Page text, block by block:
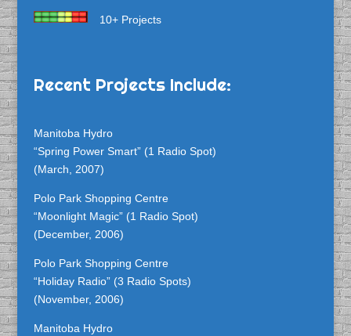
10+ Projects
Recent Projects Include:
Manitoba Hydro
“Spring Power Smart” (1 Radio Spot)
(March, 2007)
Polo Park Shopping Centre
“Moonlight Magic” (1 Radio Spot)
(December, 2006)
Polo Park Shopping Centre
“Holiday Radio” (3 Radio Spots)
(November, 2006)
Manitoba Hydro